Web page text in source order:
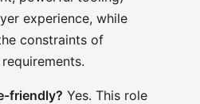
experience, while
constraints of
friendly? Yes. This role